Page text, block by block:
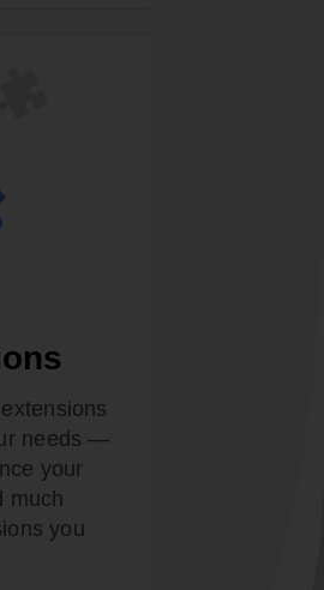
needs —
your
much
you